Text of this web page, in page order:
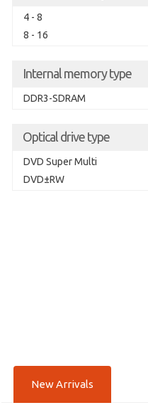
4 - 8
8 - 16
Internal memory type
DDR3-SDRAM
Optical drive type
DVD Super Multi
DVD±RW
New Arrivals